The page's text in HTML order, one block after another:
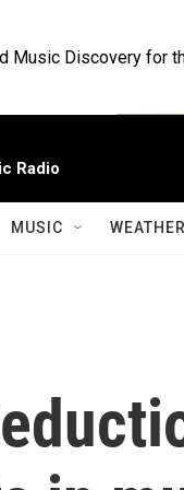
Music Discovery for
Radio
MUSIC WEATHER